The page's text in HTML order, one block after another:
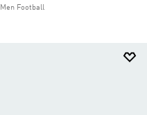
Men Football